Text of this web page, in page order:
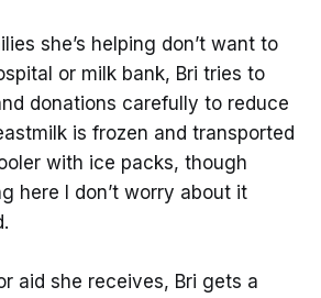
she’s helping don’t want to
or milk bank, Bri tries to
donations carefully to reduce
is frozen and transported
with ice packs, though
here I don’t worry about it
aid she receives, Bri gets a